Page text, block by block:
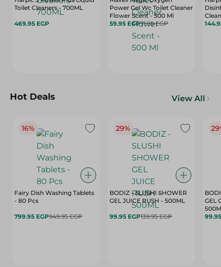
Toilet Cleaners - 700ML
469.95 EGP
Power Gel Wc Toilet Cleaner
Flower Scent - 500 Ml
59.95 EGP71.95 EGP
Hot Deals View All
16%
Fairy Dish Washing Tablets
- 80 Pcs
799.95 EGP949.95 EGP
29%
BODIZ - SLUSHI SHOWER
GEL JUICE RUSH - 500ML
99.95 EGP139.95 EGP
GEL